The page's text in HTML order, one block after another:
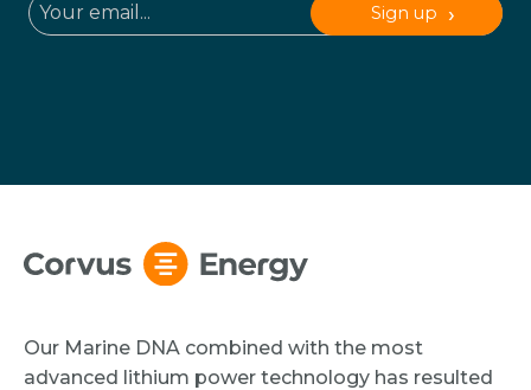
Sign up
Our Marine DNA combined with the most
advanced lithium power technology has resulted